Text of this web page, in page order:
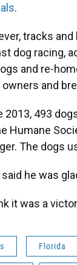
.
tracks
dog racing,
and re-
and
2013, 493
Humane
The dogs
he was
it was a
Florida